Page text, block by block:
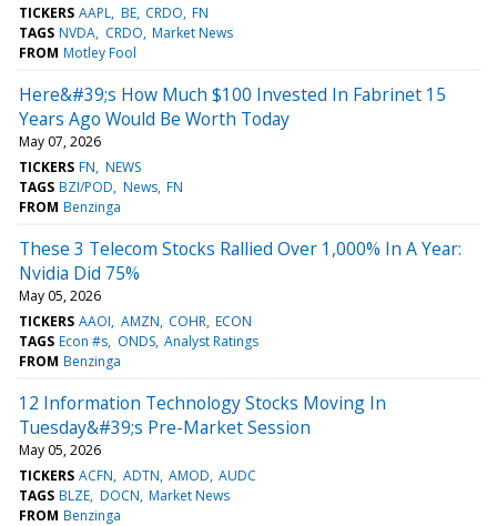
TICKERS AAPL BE CRDO FN
TAGS NVDA CRDO Market News
FROM Motley Fool
Here&#39;s How Much $100 Invested In Fabrinet 15
Years Ago Would Be Worth Today
May 07, 2026
TICKERS FN NEWS
TAGS BZI/POD News FN
FROM Benzinga
These 3 Telecom Stocks Rallied Over 1,000% In A Year:
Nvidia Did 75%
May 05, 2026
TICKERS AAOI AMZN COHR ECON
TAGS Econ #s ONDS Analyst Ratings
FROM Benzinga
12 Information Technology Stocks Moving In
Tuesday&#39;s Pre-Market Session
May 05, 2026
TICKERS ACFN ADTN AMOD AUDC
TAGS BLZE DOCN Market News
FROM Benzinga